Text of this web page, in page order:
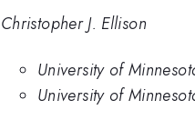
Christopher J. Ellison
University of
University of